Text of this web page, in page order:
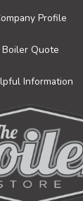
Profile
Boiler Quote
Information